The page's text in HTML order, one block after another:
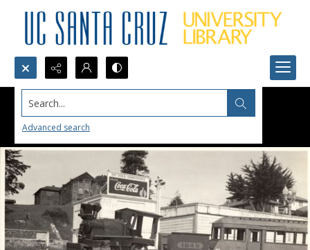
Search...
Advanced search